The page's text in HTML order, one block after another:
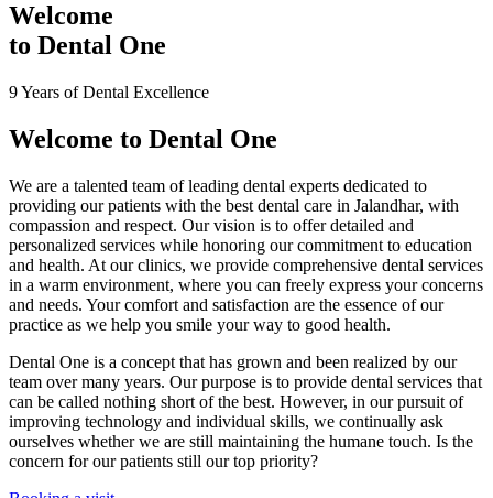
Welcome
to Dental One
9 Years of Dental Excellence
Welcome to Dental One
We are a talented team of leading dental experts dedicated to
providing our patients with the best dental care in Jalandhar, with
compassion and respect. Our vision is to offer detailed and
personalized services while honoring our commitment to education
and health. At our clinics, we provide comprehensive dental services
in a warm environment, where you can freely express your concerns
and needs. Your comfort and satisfaction are the essence of our
practice as we help you smile your way to good health.
Dental One is a concept that has grown and been realized by our
team over many years. Our purpose is to provide dental services that
can be called nothing short of the best. However, in our pursuit of
improving technology and individual skills, we continually ask
ourselves whether we are still maintaining the humane touch. Is the
concern for our patients still our top priority?